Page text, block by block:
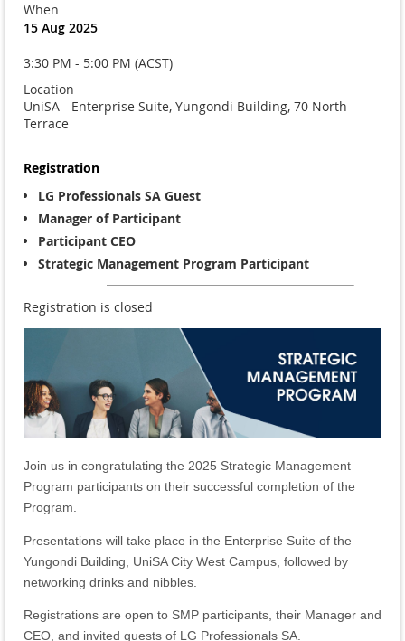
When
15 Aug 2025
3:30 PM - 5:00 PM (ACST)
Location
UniSA - Enterprise Suite, Yungondi Building, 70 North
Terrace
Registration
LG Professionals SA Guest
Manager of Participant
Participant CEO
Strategic Management Program Participant
Registration is closed
Join us in congratulating the 2025 Strategic Management
Program participants on their successful completion of the
Program.
Presentations will take place in the Enterprise Suite of the
Yungondi Building, UniSA City West Campus, followed by
networking drinks and nibbles.
Registrations are open to SMP participants, their Manager and
CEO, and invited guests of LG Professionals SA.